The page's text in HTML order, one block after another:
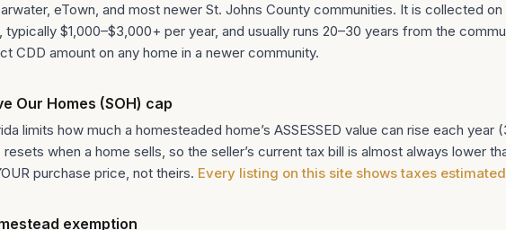
eTown, and most newer St. Johns County communities. It is collected
typically $1,000–$3,000+ per year, and usually runs 20–30 years from the
CDD amount on any home in a newer community.
Our Homes (SOH) cap
limits how much a homesteaded home’s ASSESSED value can rise each
resets when a home sells, so the seller’s current tax bill is almost always lower
purchase price, not theirs. Every listing on this site shows taxes
exemption